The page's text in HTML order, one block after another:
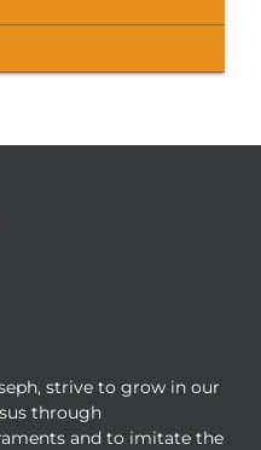
strive to grow in our
through
and to imitate the